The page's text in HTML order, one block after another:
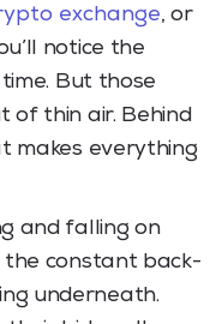
exchange, or
notice the
But those
of thin air. Behind
makes everything
and falling on
the constant back-
underneath.